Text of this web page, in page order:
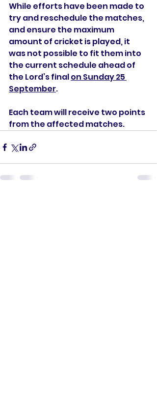
While efforts have been made to
try and reschedule the matches,
and ensure the maximum
amount of cricket is played, it
was not possible to fit them into
the current schedule ahead of
the Lord’s final on Sunday 25
September.
Each team will receive two points
from the affected matches.